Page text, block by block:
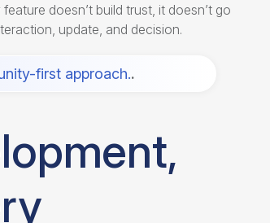
doesn’t build trust, it doesn’t go
update, and decision.
first approach..